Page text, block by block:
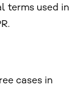
terms used in
cases in